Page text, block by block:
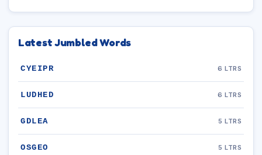
Latest Jumbled Words
CYEIPR 6 LTRS
LUDHED 6 LTRS
GDLEA 5 LTRS
OSGEO 5 LTRS